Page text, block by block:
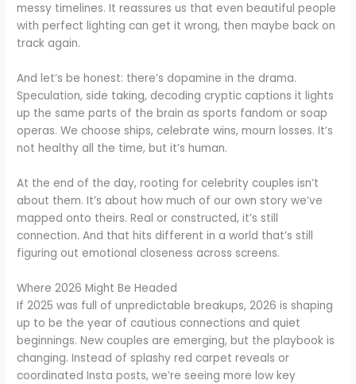
messy timelines. It reassures us that even beautiful people
with perfect lighting can get it wrong, then maybe back on
track again.
And let’s be honest: there’s dopamine in the drama.
Speculation, side taking, decoding cryptic captions it lights
up the same parts of the brain as sports fandom or soap
operas. We choose ships, celebrate wins, mourn losses. It’s
not healthy all the time, but it’s human.
At the end of the day, rooting for celebrity couples isn’t
about them. It’s about how much of our own story we’ve
mapped onto theirs. Real or constructed, it’s still
connection. And that hits different in a world that’s still
figuring out emotional closeness across screens.
Where 2026 Might Be Headed
If 2025 was full of unpredictable breakups, 2026 is shaping
up to be the year of cautious connections and quiet
beginnings. New couples are emerging, but the playbook is
changing. Instead of splashy red carpet reveals or
coordinated Insta posts, we’re seeing more low key